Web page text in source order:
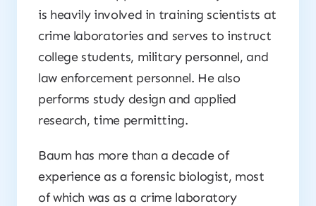
is heavily involved in training scientists at
crime laboratories and serves to instruct
college students, military personnel, and
law enforcement personnel. He also
performs study design and applied
research, time permitting.
Baum has more than a decade of
experience as a forensic biologist, most
of which was as a crime laboratory